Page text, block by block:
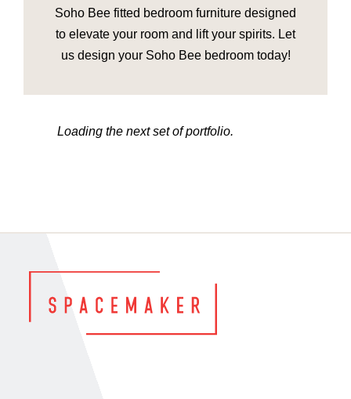
Soho Bee fitted bedroom furniture designed
to elevate your room and lift your spirits. Let
us design your Soho Bee bedroom today!
Loading the next set of portfolio.